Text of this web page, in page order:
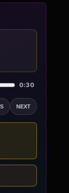
0:30
NEXT